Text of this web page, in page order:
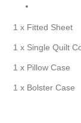
1 x Fitted Sheet
1 x Single Quilt
1 x Pillow Case
1 x Bolster Case